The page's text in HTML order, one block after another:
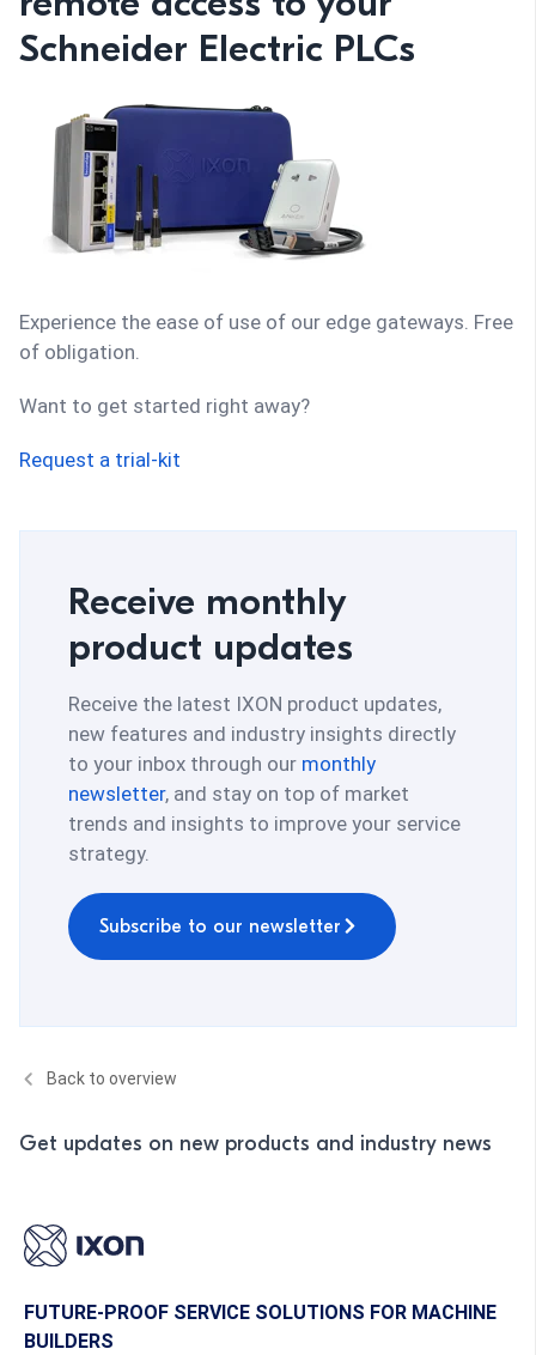
Schneider Electric PLCs
Experience the ease of use of our edge gateways. Free
of obligation.
Want to get started right away?
Request a trial-kit
Receive monthly
product updates
Receive the latest IXON product updates,
new features and industry insights directly
to your inbox through our monthly
newsletter, and stay on top of market
trends and insights to improve your service
strategy.
Subscribe to our newsletter
Back to overview
Get updates on new products and industry news
FUTURE-PROOF SERVICE SOLUTIONS FOR MACHINE
BUILDERS